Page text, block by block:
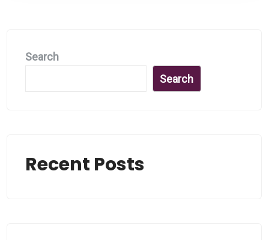
Search
Search
Recent Posts